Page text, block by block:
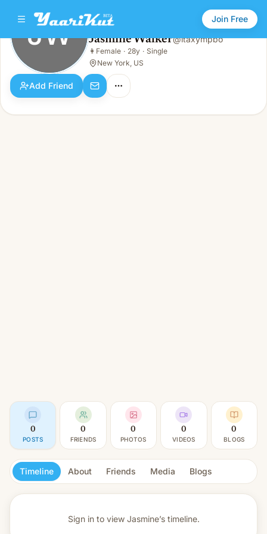
Join Free
JW Jasmine Walker
Female · 28y · Single
JW Jasmine Walker@itaxympbo
👩 Female · 28y · Single
New York, US
Add Friend
0
POSTS
0
FRIENDS
0
PHOTOS
0
VIDEOS
0
BLOGS
Timeline About Friends Media Blogs
Sign in to view Jasmine’s timeline.